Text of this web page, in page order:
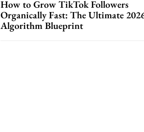
How to Grow TikTok Followers
Organically Fast: The Ultimate
Algorithm Blueprint